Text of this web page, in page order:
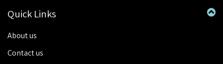
Quick Links
About us
Contact us